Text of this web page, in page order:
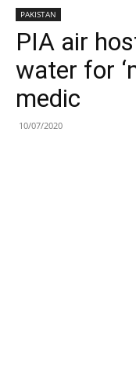
PAKISTAN
PIA air
water for
medic
10/07/2020